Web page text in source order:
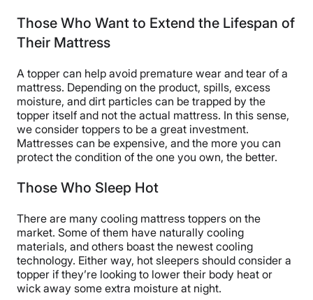
Those Who Want to Extend the Lifespan of
Their Mattress
A topper can help avoid premature wear and tear of a
mattress. Depending on the product, spills, excess
moisture, and dirt particles can be trapped by the
topper itself and not the actual mattress. In this sense,
we consider toppers to be a great investment.
Mattresses can be expensive, and the more you can
protect the condition of the one you own, the better.
Those Who Sleep Hot
There are many cooling mattress toppers on the
market. Some of them have naturally cooling
materials, and others boast the newest cooling
technology. Either way, hot sleepers should consider a
topper if they’re looking to lower their body heat or
wick away some extra moisture at night.